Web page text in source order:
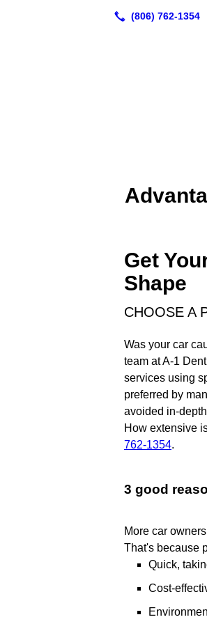
Get
Shape
CHOOSE A
Was your car
team at A-1
services using
preferred by
avoided in-
How extensive
762-1354.
3 good
More car
That's because
Quick,
Cost-